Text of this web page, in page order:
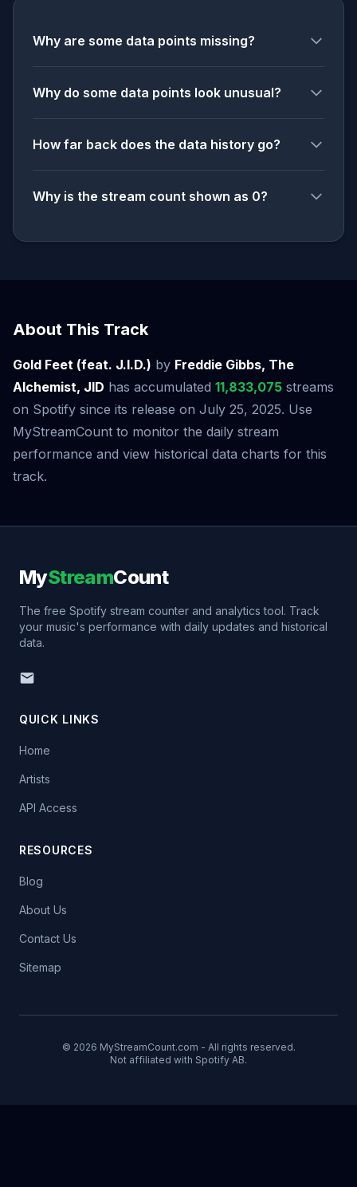
Why are some data points missing?
Why do some data points look unusual?
How far back does the data history go?
Why is the stream count shown as 0?
About This Track
Gold Feet (feat. J.I.D.) by Freddie Gibbs, The
Alchemist, JID has accumulated 11,833,075 streams
on Spotify since its release on July 25, 2025. Use
MyStreamCount to monitor the daily stream
performance and view historical data charts for this
track.
MyStreamCount
The free Spotify stream counter and analytics tool. Track
your music's performance with daily updates and historical
data.
QUICK LINKS
Home
Artists
API Access
RESOURCES
Blog
About Us
Contact Us
Sitemap
© 2026 MyStreamCount.com - All rights reserved.
Not affiliated with Spotify AB.